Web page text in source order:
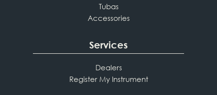
Tubas
Accessories
Services
Dealers
Register My Instrument